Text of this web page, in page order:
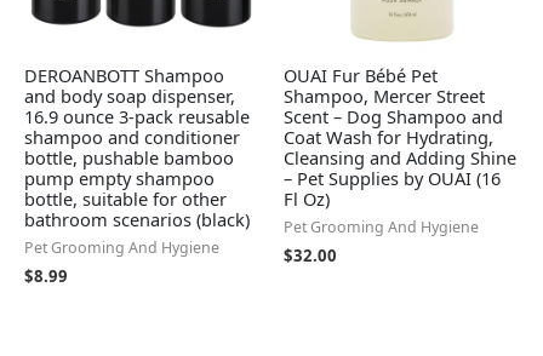
DEROANBOTT Shampoo
and body soap dispenser,
16.9 ounce 3-pack reusable
shampoo and conditioner
bottle, pushable bamboo
pump empty shampoo
bottle, suitable for other
bathroom scenarios (black)
Pet Grooming And Hygiene
$8.99
OUAI Fur Bébé Pet
Shampoo, Mercer Street
Scent – Dog Shampoo and
Coat Wash for Hydrating,
Cleansing and Adding Shine
– Pet Supplies by OUAI (16
Fl Oz)
Pet Grooming And Hygiene
$32.00